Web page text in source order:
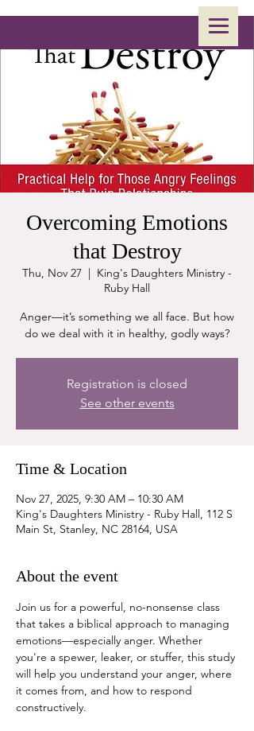
Overcoming Emotions
that Destroy
Thu, Nov 27
  |
King's Daughters Ministry -
Ruby Hall
Anger—it’s something we all face. But how
do we deal with it in healthy, godly ways?
Registration is closed
See other events
Time & Location
Nov 27, 2025, 9:30 AM – 10:30 AM
King's Daughters Ministry - Ruby Hall, 112 S
Main St, Stanley, NC 28164, USA
About the event
Join us for a powerful, no-nonsense class
that takes a biblical approach to managing
emotions—especially anger. Whether
you're a spewer, leaker, or stuffer, this study
will help you understand your anger, where
it comes from, and how to respond
constructively.